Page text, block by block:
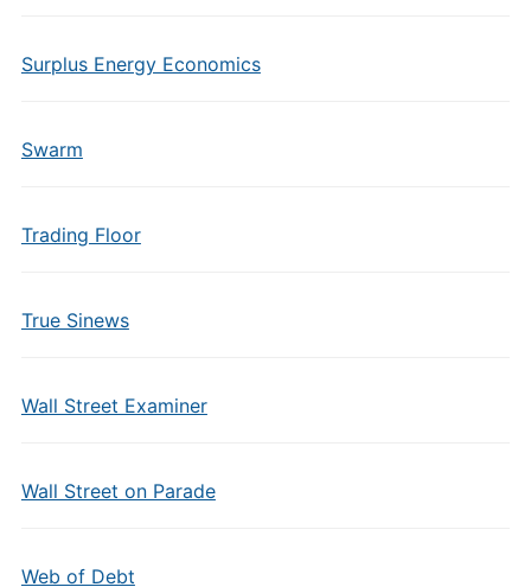
Surplus Energy Economics
Swarm
Trading Floor
True Sinews
Wall Street Examiner
Wall Street on Parade
Web of Debt